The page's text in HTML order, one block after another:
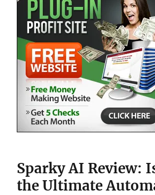
Sparky AI Review:
the Ultimate